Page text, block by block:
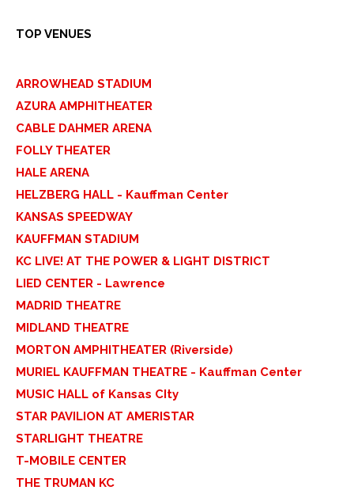
TOP VENUES
ARROWHEAD STADIUM
AZURA AMPHITHEATER
CABLE DAHMER ARENA
FOLLY THEATER
HALE ARENA
HELZBERG HALL - Kauffman Center
KANSAS SPEEDWAY
KAUFFMAN STADIUM
KC LIVE! AT THE POWER & LIGHT DISTRICT
LIED CENTER - Lawrence
MADRID THEATRE
MIDLAND THEATRE
MORTON AMPHITHEATER (Riverside)
MURIEL KAUFFMAN THEATRE - Kauffman Center
MUSIC HALL of Kansas CIty
STAR PAVILION AT AMERISTAR
STARLIGHT THEATRE
T-MOBILE CENTER
THE TRUMAN KC